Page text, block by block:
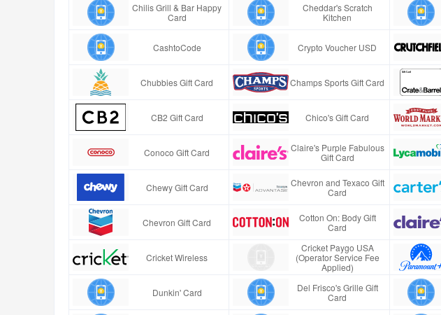
Chilis Grill & Bar Happy
Card
Cheddar's Scratch
Kitchen
CashtoCode Crypto Voucher USD
Chubbies Gift Card Champs Sports Gift Card
CB2 Gift Card Chico's Gift Card
Conoco Gift Card
Claire's Purple Fabulous
Gift Card
Chewy Gift Card
Chevron and Texaco Gift
Card
Chevron Gift Card
Cotton On: Body Gift
Card
Cricket Wireless
Cricket Paygo USA
(Operator Service Fee
Applied)
Dunkin' Card
Del Frisco's Grille Gift
Card